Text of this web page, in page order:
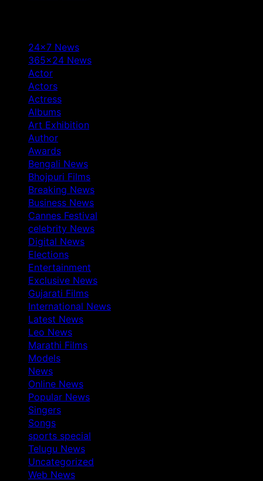
24×7 News
365×24 News
Actor
Actors
Actress
Albums
Art Exhibition
Author
Awards
Bengali News
Bhojpuri Films
Breaking News
Business News
Cannes Festival
celebrity News
Digital News
Elections
Entertainment
Exclusive News
Gujarati Films
International News
Latest News
Leo News
Marathi Films
Models
News
Online News
Popular News
Singers
Songs
sports special
Telugu News
Uncategorized
Web News